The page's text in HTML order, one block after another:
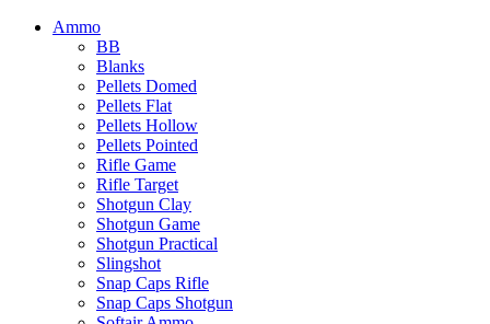
Ammo
BB
Blanks
Pellets Domed
Pellets Flat
Pellets Hollow
Pellets Pointed
Rifle Game
Rifle Target
Shotgun Clay
Shotgun Game
Shotgun Practical
Slingshot
Snap Caps Rifle
Snap Caps Shotgun